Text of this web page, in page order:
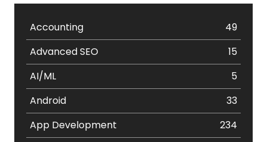
Accounting
49
Advanced SEO
15
AI/ML
5
Android
33
App Development
234